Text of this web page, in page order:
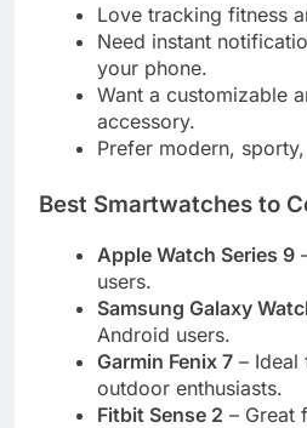
Love tracking fitness
Need instant
your phone.
Want a customizable
accessory.
Prefer modern,
Best Smartwatches to
Apple Watch Series 9
users.
Samsung Galaxy
Android users.
Garmin Fenix 7 – Ideal
outdoor enthusiasts.
Fitbit Sense 2 – Great